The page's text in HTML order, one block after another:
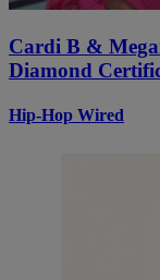
Cardi B &
Diamond
Hip-Hop Wired